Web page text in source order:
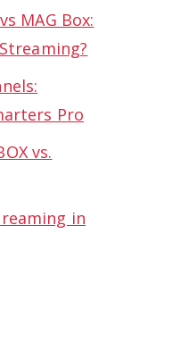
MAG Box:
Pro
vs.
in